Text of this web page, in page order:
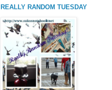
REALLY RANDOM TUESDAY